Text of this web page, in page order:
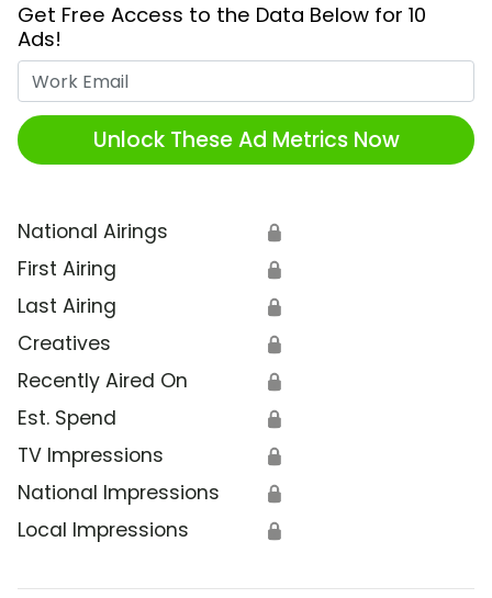
Get Free Access to the Data Below for 10
Ads!
Unlock These Ad Metrics Now
National Airings 🔒
First Airing 🔒
Last Airing 🔒
Creatives 🔒
Recently Aired On 🔒
Est. Spend 🔒
TV Impressions 🔒
National Impressions 🔒
Local Impressions 🔒